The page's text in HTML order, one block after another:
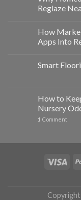
Reglaze
How
Apps Into
Smart
How to
Nursery
1 Comment